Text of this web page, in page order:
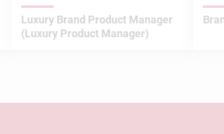
Luxury Brand Product Manager
(Luxury Product Manager)